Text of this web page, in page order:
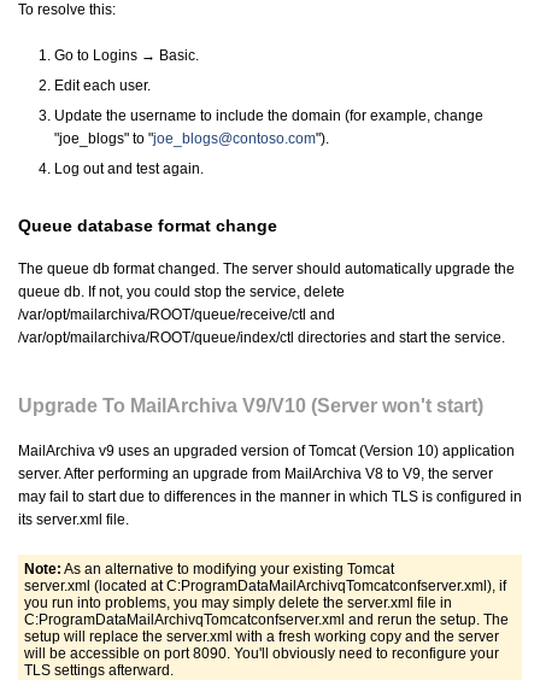
To resolve this:
Go to Logins → Basic.
Edit each user.
Update the username to include the domain (for example, change
"joe_blogs" to "joe_blogs@contoso.com").
Log out and test again.
Queue database format change
The queue db format changed. The server should automatically upgrade the
queue db. If not, you could stop the service, delete
/var/opt/mailarchiva/ROOT/queue/receive/ctl and
/var/opt/mailarchiva/ROOT/queue/index/ctl directories and start the service.
Upgrade To MailArchiva V9/V10 (Server won't start)
MailArchiva v9 uses an upgraded version of Tomcat (Version 10) application
server. After performing an upgrade from MailArchiva V8 to V9, the server
may fail to start due to differences in the manner in which TLS is configured in
its server.xml file.
Note: As an alternative to modifying your existing Tomcat
server.xml (located at C:ProgramDataMailArchivqTomcatconfserver.xml), if
you run into problems, you may simply delete the server.xml file in
C:ProgramDataMailArchivqTomcatconfserver.xml and rerun the setup. The
setup will replace the server.xml with a fresh working copy and the server
will be accessible on port 8090. You'll obviously need to reconfigure your
TLS settings afterward.